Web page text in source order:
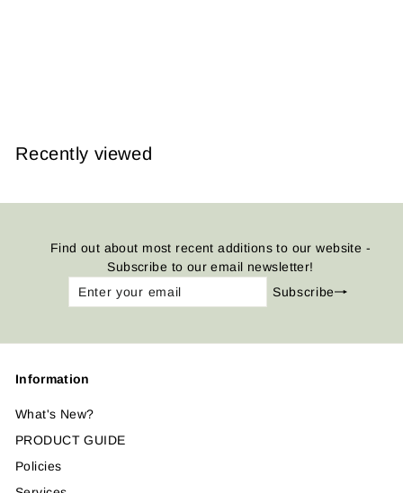
Recently viewed
Find out about most recent additions to our website -
Subscribe to our email newsletter!
Enter
your
Subscribe
Information
What's New?
PRODUCT GUIDE
Policies